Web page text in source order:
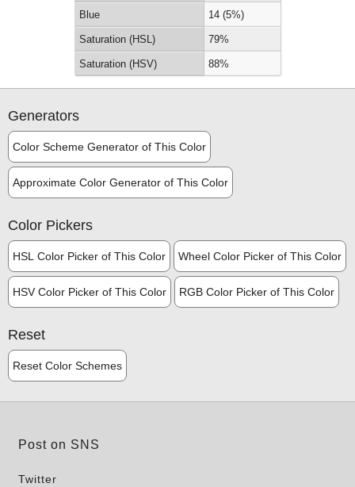
Blue 14 (5%)
Saturation (HSL) 79%
Saturation (HSV) 88%
Generators
Color Scheme Generator of This Color
Approximate Color Generator of This Color
Color Pickers
HSL Color Picker of This Color Wheel Color Picker of This Color
HSV Color Picker of This Color RGB Color Picker of This Color
Reset
Reset Color Schemes
Post on SNS
Twitter